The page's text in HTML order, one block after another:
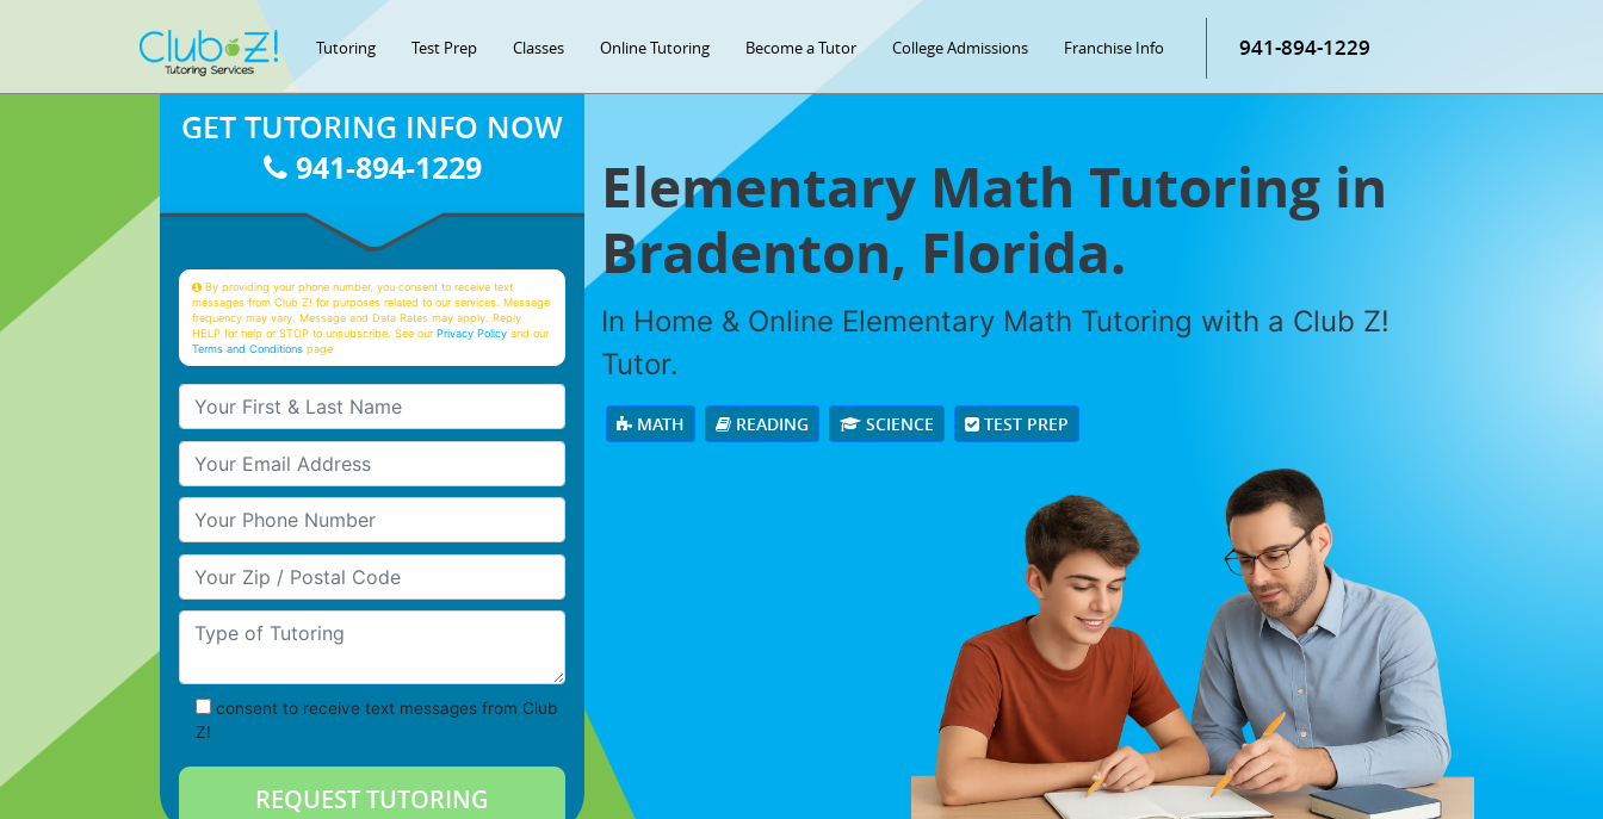
Tutoring Test Prep Classes Online Tutoring Become a Tutor College Admissions Franchise Info 941-894-1229
Elementary Math Tutoring in
Bradenton, Florida.
In Home & Online Elementary Math Tutoring with a Club Z!
Tutor.
MATH READING SCIENCE TEST PREP
GET TUTORING INFO NOW
941-894-1229
By providing your phone number, you consent to receive text
messages from Club Z! for purposes related to our services. Message
frequency may vary. Message and Data Rates may apply. Reply
HELP for help or STOP to unsubscribe. See ourPrivacy Policy and our
Terms and Conditions page
Your First & Last Name
Your Email
Your Phone Number
Your Zip/Postal Code
Type of Tutoring
consent to receive text messages from Club
Z!